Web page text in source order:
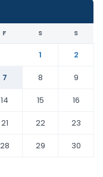
F S S
1
2
7 8
9
14 15
16
21 22
23
28 29
30